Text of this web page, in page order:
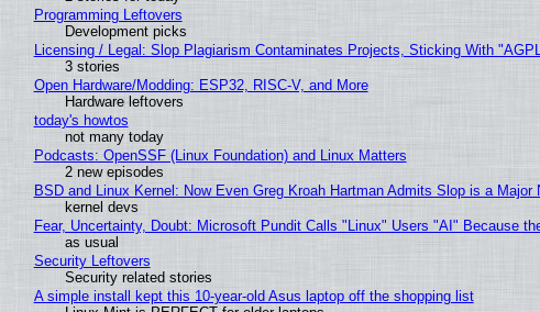
Programming Leftovers
Development picks
Licensing / Legal: Slop Plagiarism Contaminates Projects, Sticking With
3 stories
Open Hardware/Modding: ESP32, RISC-V, and More
Hardware leftovers
today's howtos
not many today
Podcasts: OpenSSF (Linux Foundation) and Linux Matters
2 new episodes
BSD and Linux Kernel: Now Even Greg Kroah Hartman Admits Slop is a Major
kernel devs
Fear, Uncertainty, Doubt: Microsoft Pundit Calls "Linux" Users "AI" Because
as usual
Security Leftovers
Security related stories
A simple install kept this 10-year-old Asus laptop off the shopping list